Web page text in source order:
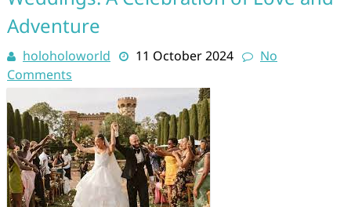
Adventure
holoholoworld 11 October 2024
No
Comments